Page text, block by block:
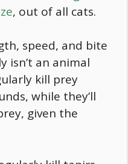
, out of all cats.
speed, and bite
isn’t an animal
kill prey
while they’ll
given the